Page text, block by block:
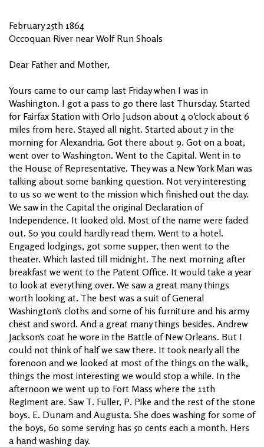
February 25th 1864
Occoquan River near Wolf Run Shoals
Dear Father and Mother,
Yours came to our camp last Friday when I was in
Washington. I got a pass to go there last Thursday. Started
for Fairfax Station with Orlo Judson about 4 o’clock about 6
miles from here. Stayed all night. Started about 7 in the
morning for Alexandria. Got there about 9. Got on a boat,
went over to Washington. Went to the Capital. Went in to
the House of Representative. They was a New York Man was
talking about some banking question. Not very interesting
to us so we went to the mission which finished out the day.
We saw in the Capital the original Declaration of
Independence. It looked old. Most of the name were faded
out. So you could hardly read them. Went to a hotel.
Engaged lodgings, got some supper, then went to the
theater. Which lasted till midnight. The next morning after
breakfast we went to the Patent Office. It would take a year
to look at everything over. We saw a great many things
worth looking at. The best was a suit of General
Washington’s cloths and some of his furniture and his army
chest and sword. And a great many things besides. Andrew
Jackson’s coat he wore in the Battle of New Orleans. But I
could not think of half we saw there. It took nearly all the
forenoon and we looked at most of the things on the walk,
things the most interesting we would stop a while. In the
afternoon we went up to Fort Mass where the 11th
Regiment are. Saw T. Fuller, P. Pike and the rest of the stone
boys. E. Dunam and Augusta. She does washing for some of
the boys, 60 some serving has 50 cents each a month. Hers
a hand washing day.